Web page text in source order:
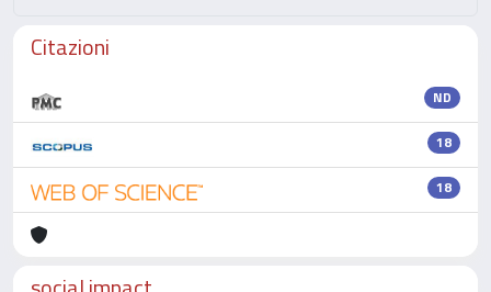
Citazioni
ND
18
18